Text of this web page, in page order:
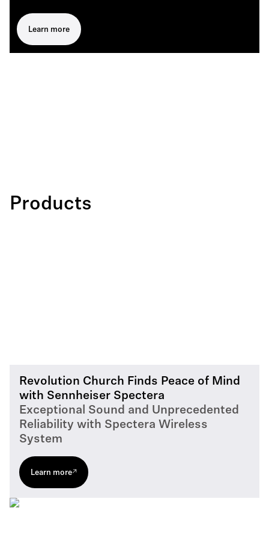
Learn more
Products
Revolution Church Finds Peace of Mind
with Sennheiser Spectera
Exceptional Sound and Unprecedented
Reliability with Spectera Wireless
System
Learn more